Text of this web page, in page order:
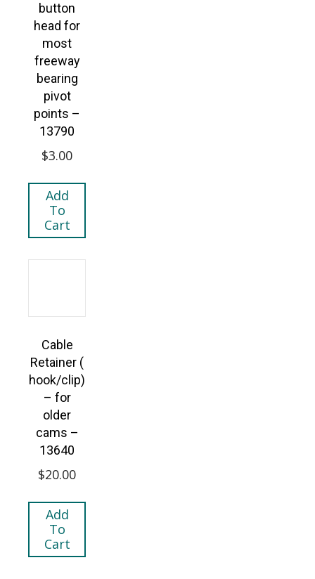
button
head for
most
freeway
bearing
pivot
points –
13790
$3.00
Add
To
Cart
Cable
Retainer (
hook/clip)
– for
older
cams –
13640
$20.00
Add
To
Cart